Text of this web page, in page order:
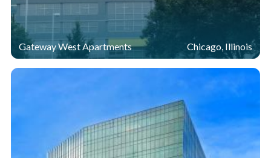
Gateway West Apartments Chicago, Illinois